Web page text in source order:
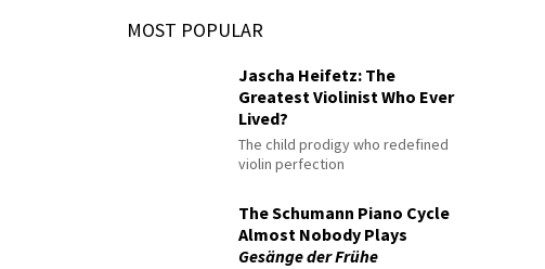
MOST POPULAR
Jascha Heifetz: The
Greatest Violinist Who Ever
Lived?
The child prodigy who redefined
violin perfection
The Schumann Piano Cycle
Almost Nobody Plays
Gesänge der Frühe